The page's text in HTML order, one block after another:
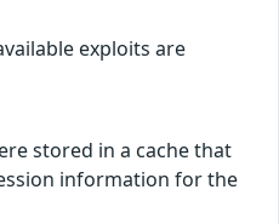
exploits are
stored in a cache that
information for the